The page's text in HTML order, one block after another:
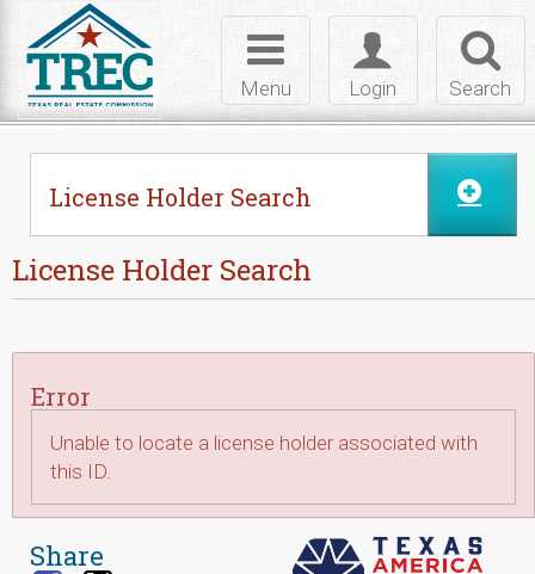
Search
Toggle
login
Login
Toggle
navigation
Menu
License Holder Search
License Holder Search
Error
Unable to locate a license holder associated with
this ID.
Share